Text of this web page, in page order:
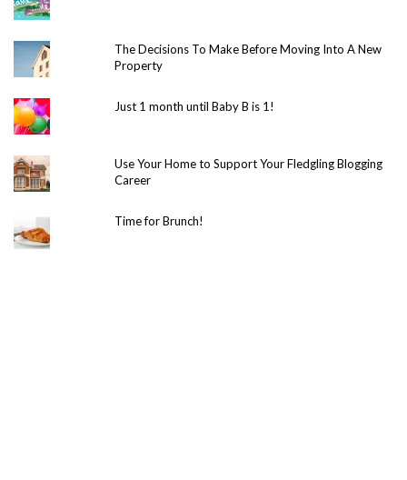
The Decisions To Make Before Moving Into A New
Property
Just 1 month until Baby B is 1!
Use Your Home to Support Your Fledgling Blogging
Career
Time for Brunch!